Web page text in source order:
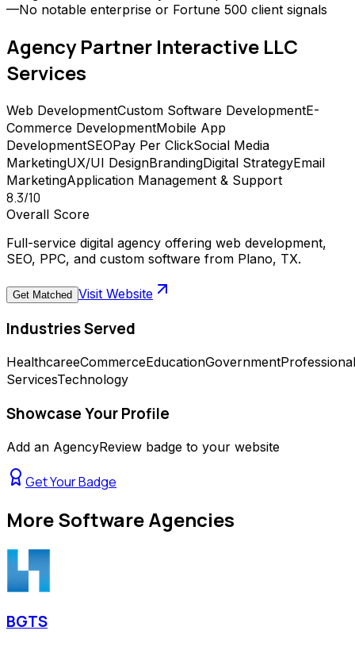
—No notable enterprise or Fortune 500 client signals
Agency Partner Interactive LLC
Services
Web DevelopmentCustom Software DevelopmentE-
Commerce DevelopmentMobile App
DevelopmentSEOPay Per ClickSocial Media
MarketingUX/UI DesignBrandingDigital StrategyEmail
MarketingApplication Management & Support
8.3/10
Overall Score
Full-service digital agency offering web development,
SEO, PPC, and custom software from Plano, TX.
Get Matched Visit Website
Industries Served
HealthcareeCommerceEducationGovernmentProfessional
ServicesTechnology
Showcase Your Profile
Add an AgencyReview badge to your website
Get Your Badge
MoreSoftware Agencies
BGTS